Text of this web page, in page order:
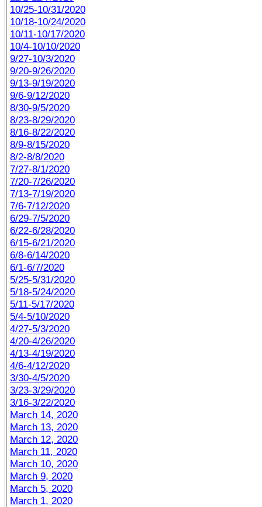
10/25-10/31/2020
10/18-10/24/2020
10/11-10/17/2020
10/4-10/10/2020
9/27-10/3/2020
9/20-9/26/2020
9/13-9/19/2020
9/6-9/12/2020
8/30-9/5/2020
8/23-8/29/2020
8/16-8/22/2020
8/9-8/15/2020
8/2-8/8/2020
7/27-8/1/2020
7/20-7/26/2020
7/13-7/19/2020
7/6-7/12/2020
6/29-7/5/2020
6/22-6/28/2020
6/15-6/21/2020
6/8-6/14/2020
6/1-6/7/2020
5/25-5/31/2020
5/18-5/24/2020
5/11-5/17/2020
5/4-5/10/2020
4/27-5/3/2020
4/20-4/26/2020
4/13-4/19/2020
4/6-4/12/2020
3/30-4/5/2020
3/23-3/29/2020
3/16-3/22/2020
March 14, 2020
March 13, 2020
March 12, 2020
March 11, 2020
March 10, 2020
March 9, 2020
March 5, 2020
March 1, 2020